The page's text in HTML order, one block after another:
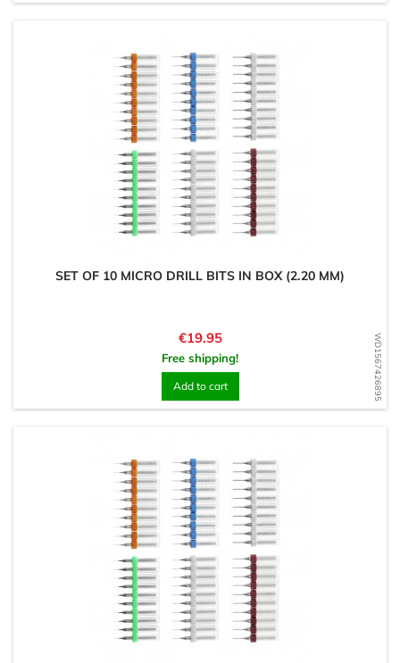
WD1567426895
SET OF 10 MICRO DRILL BITS IN BOX (2.20 MM)
Price
€19.95
Free shipping!
Add to cart